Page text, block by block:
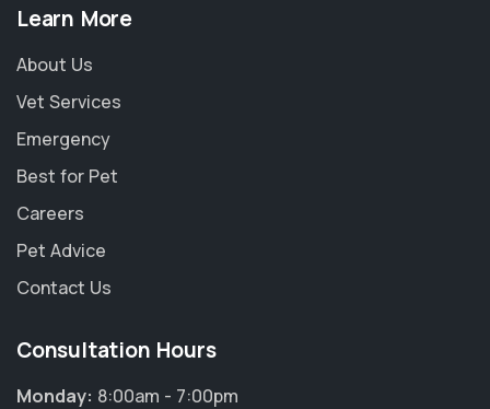
Learn More
About Us
Vet Services
Emergency
Best for Pet
Careers
Pet Advice
Contact Us
Consultation Hours
Monday: 8:00am - 7:00pm